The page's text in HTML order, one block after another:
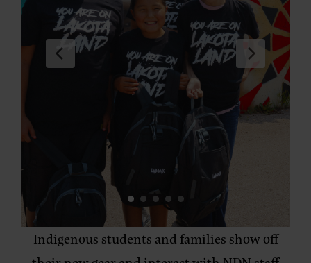
Indigenous students and families show off